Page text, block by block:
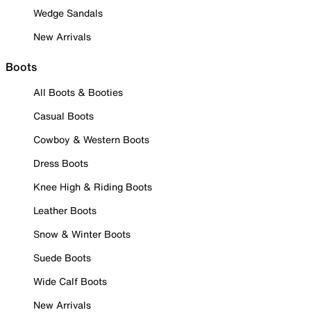
Wedge Sandals
New Arrivals
Boots
All Boots & Booties
Casual Boots
Cowboy & Western Boots
Dress Boots
Knee High & Riding Boots
Leather Boots
Snow & Winter Boots
Suede Boots
Wide Calf Boots
New Arrivals